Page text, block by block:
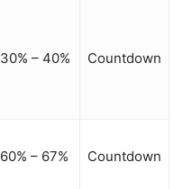
30% – 40% Countdown
60% – 67% Countdown